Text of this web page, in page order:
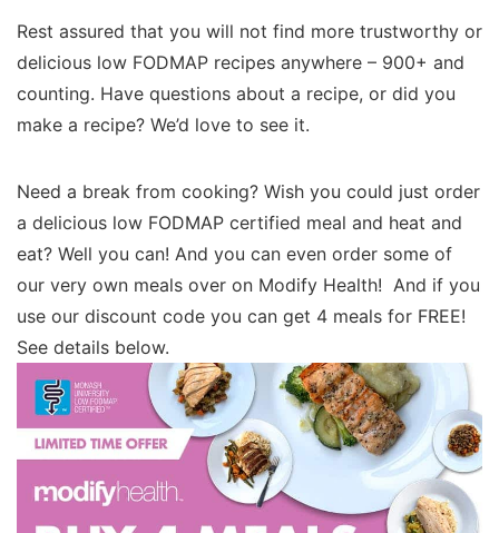
Rest assured that you will not find more trustworthy or
delicious low FODMAP recipes anywhere – 900+ and
counting. Have questions about a recipe, or did you
make a recipe? We’d love to see it.
Need a break from cooking? Wish you could just order
a delicious low FODMAP certified meal and heat and
eat? Well you can! And you can even order some of
our very own meals over on Modify Health! And if you
use our discount code you can get 4 meals for FREE!
See details below.